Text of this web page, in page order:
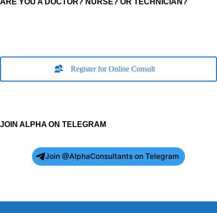
ARE YOU A DOCTOR? NURSE? OR TECHNICIAN?
Register for Online Consult
JOIN ALPHA ON TELEGRAM
Join @AlphaConsultants on Telegram